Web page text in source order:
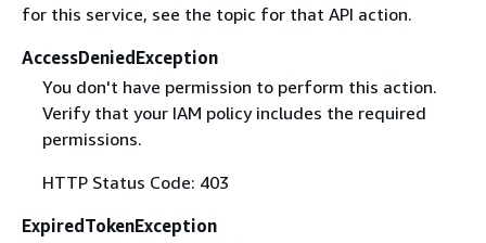
for this service, see the topic for that API action.
AccessDeniedException
You don't have permission to perform this action.
Verify that your IAM policy includes the required
permissions.
HTTP Status Code: 403
ExpiredTokenException